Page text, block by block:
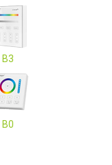
B3
B0